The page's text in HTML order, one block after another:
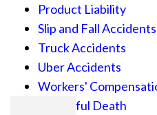
Product Liability
Slip and Fall Accidents
Truck Accidents
Uber Accidents
Workers'
Wrongful Death